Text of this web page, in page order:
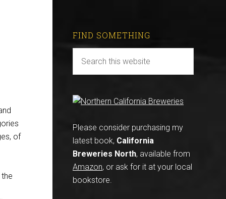
of
FIND SOMETHING
Please consider purchasing my
latest book, California
Breweries North, available from
Amazon, or ask for it at your local
bookstore.